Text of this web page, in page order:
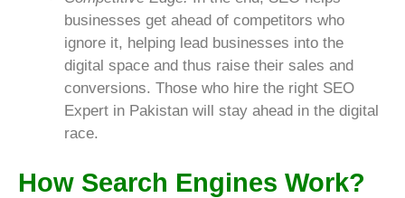
businesses get ahead of competitors who
ignore it, helping lead businesses into the
digital space and thus raise their sales and
conversions. Those who hire the right SEO
Expert in Pakistan will stay ahead in the digital
race.
How Search Engines Work?